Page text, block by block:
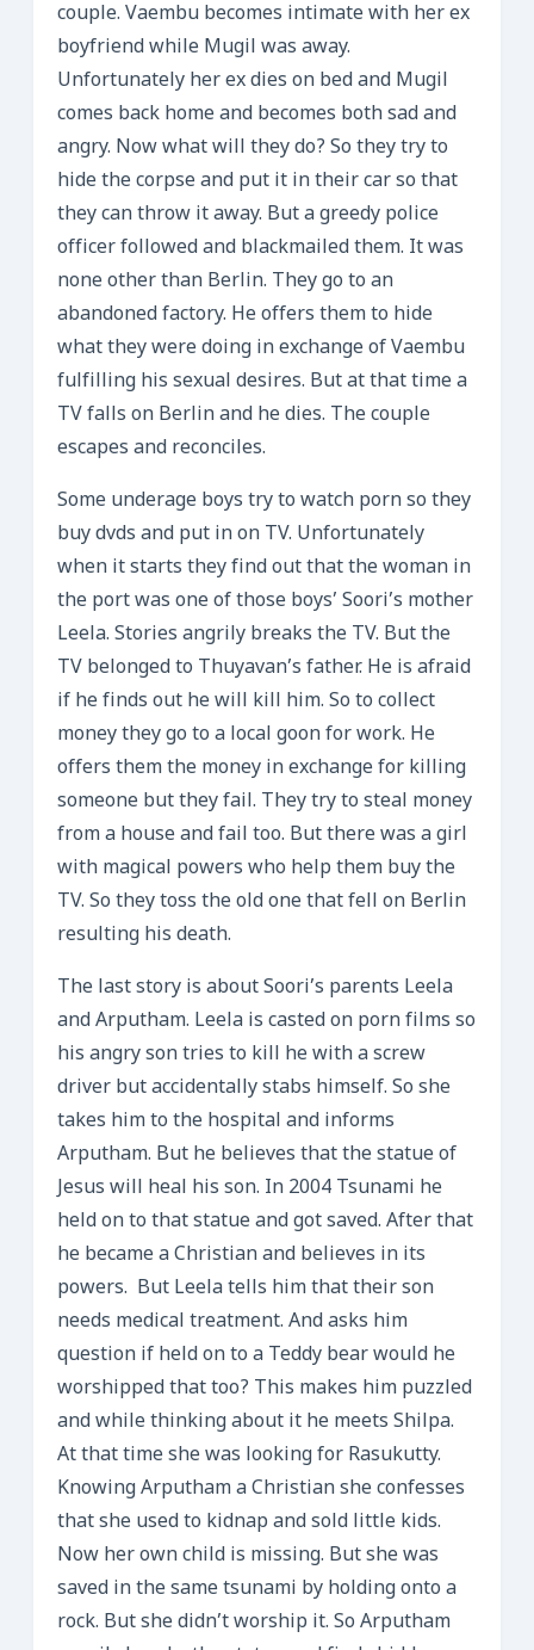
couple. Vaembu becomes intimate with her ex
boyfriend while Mugil was away.
Unfortunately her ex dies on bed and Mugil
comes back home and becomes both sad and
angry. Now what will they do? So they try to
hide the corpse and put it in their car so that
they can throw it away. But a greedy police
officer followed and blackmailed them. It was
none other than Berlin. They go to an
abandoned factory. He offers them to hide
what they were doing in exchange of Vaembu
fulfilling his sexual desires. But at that time a
TV falls on Berlin and he dies. The couple
escapes and reconciles.
Some underage boys try to watch porn so they
buy dvds and put in on TV. Unfortunately
when it starts they find out that the woman in
the port was one of those boys’ Soori’s mother
Leela. Stories angrily breaks the TV. But the
TV belonged to Thuyavan’s father. He is afraid
if he finds out he will kill him. So to collect
money they go to a local goon for work. He
offers them the money in exchange for killing
someone but they fail. They try to steal money
from a house and fail too. But there was a girl
with magical powers who help them buy the
TV. So they toss the old one that fell on Berlin
resulting his death.
The last story is about Soori’s parents Leela
and Arputham. Leela is casted on porn films so
his angry son tries to kill he with a screw
driver but accidentally stabs himself. So she
takes him to the hospital and informs
Arputham. But he believes that the statue of
Jesus will heal his son. In 2004 Tsunami he
held on to that statue and got saved. After that
he became a Christian and believes in its
powers. But Leela tells him that their son
needs medical treatment. And asks him
question if held on to a Teddy bear would he
worshipped that too? This makes him puzzled
and while thinking about it he meets Shilpa.
At that time she was looking for Rasukutty.
Knowing Arputham a Christian she confesses
that she used to kidnap and sold little kids.
Now her own child is missing. But she was
saved in the same tsunami by holding onto a
rock. But she didn’t worship it. So Arputham